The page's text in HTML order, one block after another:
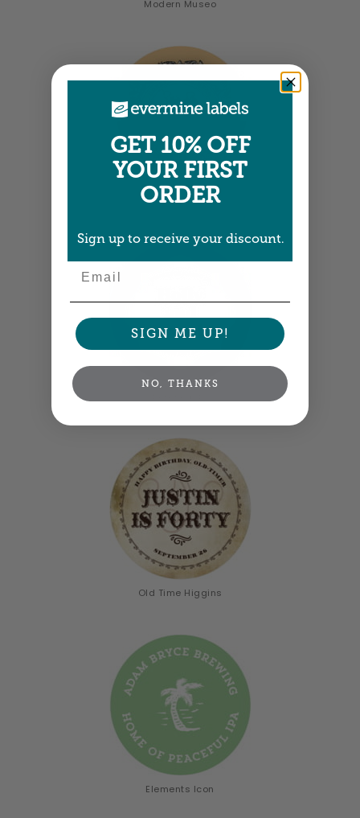
Modern Museo
Old Guys
Old Time Higgins
Elements Icon
GET 10% OFF
YOUR FIRST
ORDER
Sign up to receive your discount.
SIGN ME UP!
NO, THANKS